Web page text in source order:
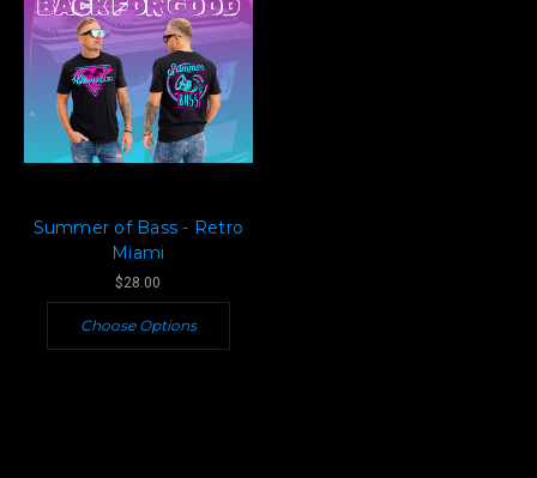
Summer of Bass - Retro
Miami
$28.00
Choose Options